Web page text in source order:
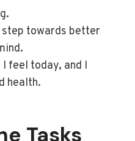
step towards better
I feel today, and I
health.
Tasks